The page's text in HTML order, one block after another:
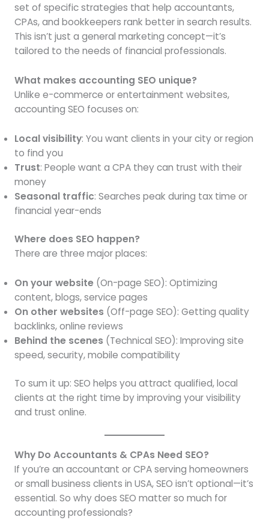
set of specific strategies that help accountants,
CPAs, and bookkeepers rank better in search results.
This isn’t just a general marketing concept—it’s
tailored to the needs of financial professionals.
What makes accounting SEO unique?
Unlike e-commerce or entertainment websites,
accounting SEO focuses on:
Local visibility: You want clients in your city or region
to find you
Trust: People want a CPA they can trust with their
money
Seasonal traffic: Searches peak during tax time or
financial year-ends
Where does SEO happen?
There are three major places:
On your website(On-page SEO): Optimizing
content, blogs, service pages
On other websites (Off-page SEO): Getting quality
backlinks, online reviews
Behind the scenes (Technical SEO): Improving site
speed, security, mobile compatibility
To sum it up: SEO helps you attract qualified, local
clients at the right time by improving your visibility
and trust online.
Why Do Accountants & CPAs Need SEO?
If you’re an accountant or CPA serving homeowners
or small business clients in USA, SEO isn’t optional—it’s
essential. So why does SEO matter so much for
accounting professionals?